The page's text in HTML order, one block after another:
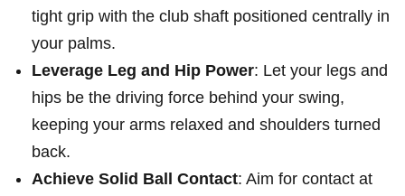
tight grip with‍ the club shaft⁢ positioned centrally in
your palms.
Leverage Leg and Hip Power: Let ⁢your legs⁣ and
hips be the driving force behind your swing,
⁣keeping your⁤ arms relaxed ​and shoulders turned
back.
Achieve⁣ Solid Ball ⁤Contact: Aim for contact at